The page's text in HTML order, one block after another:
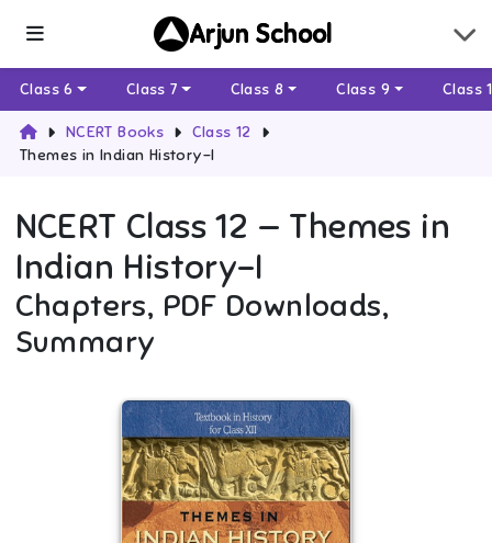
Arjun School
Class 6 Class 7 Class 8 Class 9 Class
NCERT Books
Class 12
Themes in Indian History-I
NCERT Class 12 — Themes in
Indian History-I
Chapters, PDF Downloads,
Summary